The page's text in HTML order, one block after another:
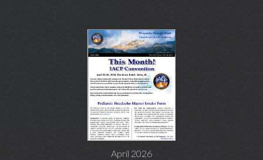
April 2026